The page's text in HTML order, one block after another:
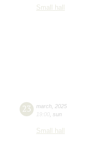
Small hall
23 march 2025
19:00 sun
Small hall